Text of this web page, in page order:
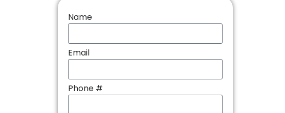
Name
Email
Phone #